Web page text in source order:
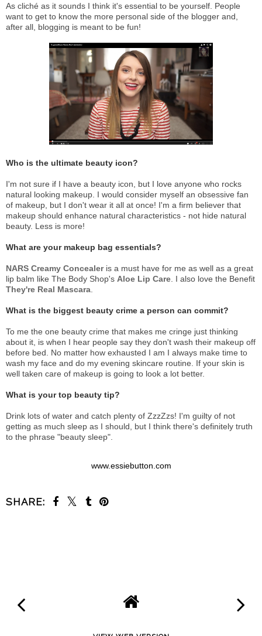
As cliché as it sounds I think it's essential to be yourself. People
want to get to know the more personal side of the blogger and,
after all, blogging is meant to be fun!
Who is the ultimate beauty icon?
I'm not sure if I have a beauty icon, but I love anyone who rocks
natural looking makeup. I would consider myself an obsessive fan
of makeup, but I don't wear it all at once! I'm a firm believer that
makeup should enhance natural characteristics - not hide natural
beauty. Less is more!
What are your makeup bag essentials?
NARS Creamy Concealeris a must have for me as well as a great
lip balm like The Body Shop's Aloe Lip Care. I also love the Benefit
They're Real Mascara.
What is the biggest beauty crime a person can commit?
To me the one beauty crime that makes me cringe just thinking
about it, is when I hear people say they don't wash their makeup off
before bed. No matter how exhausted I am I always make time to
wash my face and do my evening skincare routine. If your skin is
well taken care of makeup is going to look a lot better.
What is your top beauty tip?
Drink lots of water and catch plenty of ZzzZzs! I'm guilty of not
getting as much sleep as I should, but I think there's definitely truth
to the phrase "beauty sleep".
www.essiebutton.com
SHARE: